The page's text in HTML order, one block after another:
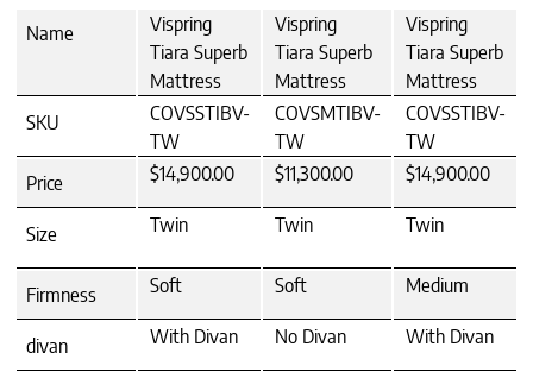
Name
Vispring
Tiara Superb
Mattress
Vispring
Tiara Superb
Mattress
Vispring
Tiara Superb
Mattress
SKU
COVSSTIBV-
TW
COVSMTIBV-
TW
COVSSTIBV-
TW
Price
$14,900.00 $11,300.00 $14,900.00
Size Twin Twin Twin
Firmness Soft Soft Medium
divan With Divan No Divan With Divan